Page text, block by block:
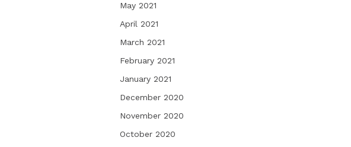
May 2021
April 2021
March 2021
February 2021
January 2021
December 2020
November 2020
October 2020